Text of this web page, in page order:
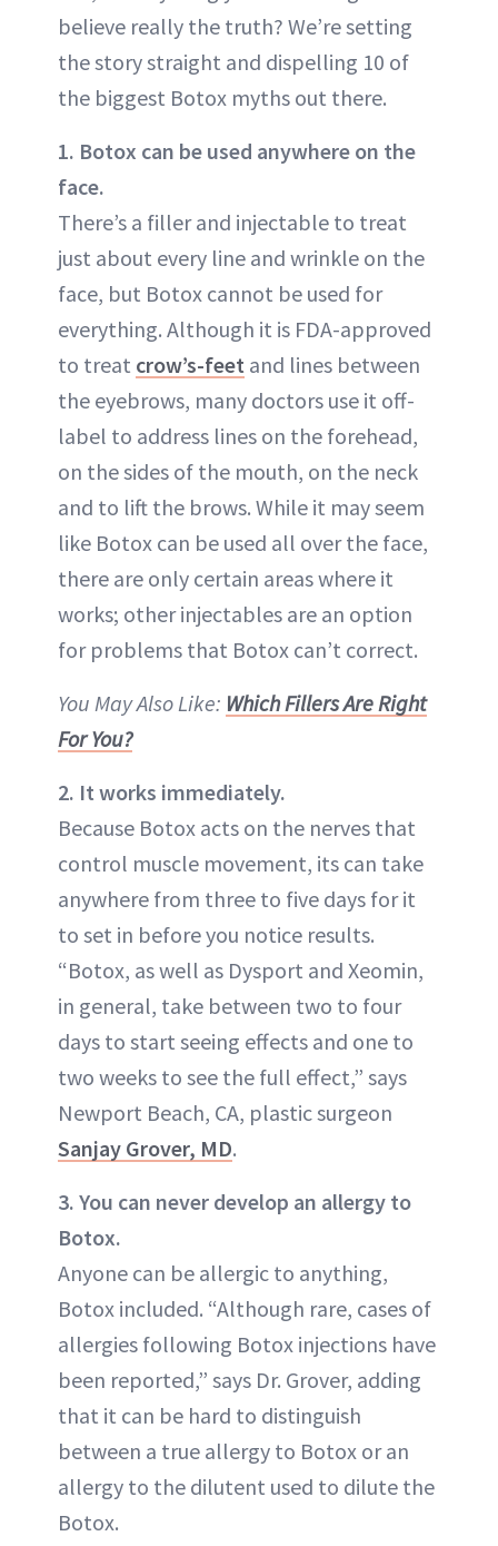
believe really the truth? We’re setting
the story straight and dispelling 10 of
the biggest Botox myths out there.
1. Botox can be used anywhere on the
face.
There’s a filler and injectable to treat
just about every line and wrinkle on the
face, but Botox cannot be used for
everything. Although it is FDA-approved
to treat crow’s-feet and lines between
the eyebrows, many doctors use it off-
label to address lines on the forehead,
on the sides of the mouth, on the neck
and to lift the brows. While it may seem
like Botox can be used all over the face,
there are only certain areas where it
works; other injectables are an option
for problems that Botox can’t correct.
You May Also Like: Which Fillers Are Right
For You?
2. It works immediately.
Because Botox acts on the nerves that
control muscle movement, its can take
anywhere from three to five days for it
to set in before you notice results.
“Botox, as well as Dysport and Xeomin,
in general, take between two to four
days to start seeing effects and one to
two weeks to see the full effect,” says
Newport Beach, CA, plastic surgeon
Sanjay Grover, MD.
3. You can never develop an allergy to
Botox.
Anyone can be allergic to anything,
Botox included. “Although rare, cases of
allergies following Botox injections have
been reported,” says Dr. Grover, adding
that it can be hard to distinguish
between a true allergy to Botox or an
allergy to the dilutent used to dilute the
Botox.